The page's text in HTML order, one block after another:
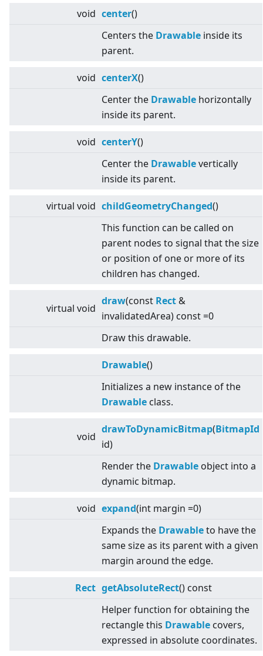
void center()
Centers the Drawable inside its
parent.
void centerX()
Center the Drawable horizontally
inside its parent.
void centerY()
Center the Drawablevertically
inside its parent.
virtual void childGeometryChanged()
This function can be called on
parent nodes to signal that the size
or position of one or more of its
children has changed.
virtual void
draw(const Rect &
invalidatedArea) const =0
Draw this drawable.
Drawable()
Initializes a new instance of the
Drawable class.
void
drawToDynamicBitmap(BitmapId
id)
Render the Drawable object into a
dynamic bitmap.
void expand(int margin =0)
Expands the Drawableto have the
same size as its parent with a given
margin around the edge.
Rect getAbsoluteRect() const
Helper function for obtaining the
rectangle this Drawable covers,
expressed in absolute coordinates.